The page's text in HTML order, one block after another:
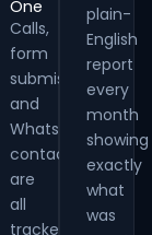
One
Calls,
form
submissions
and
WhatsApp
contacts
are
all
tracked
plain-
English
report
every
month
showing
exactly
what
was